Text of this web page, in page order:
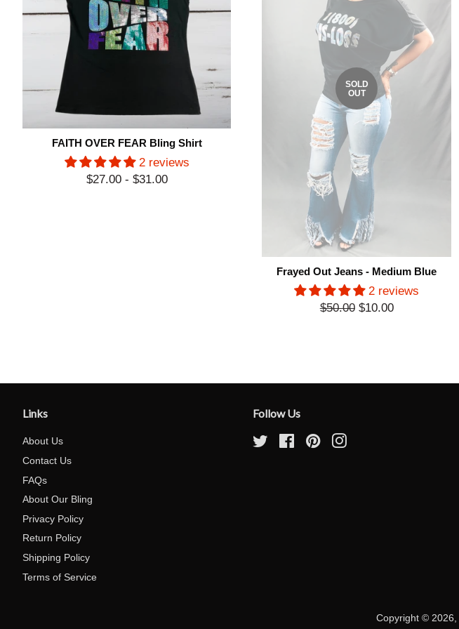
FAITH OVER FEAR Bling Shirt
2 reviews
$27.00 - $31.00
SOLD
OUT
Frayed Out Jeans - Medium Blue
2 reviews
Regular
$50.00$10.00Sale
Links
About Us
Contact Us
FAQs
About Our Bling
Privacy Policy
Return Policy
Shipping Policy
Terms of Service
Follow Us
Twitter FacebookPinterestInstagram
Copyright © 2026,